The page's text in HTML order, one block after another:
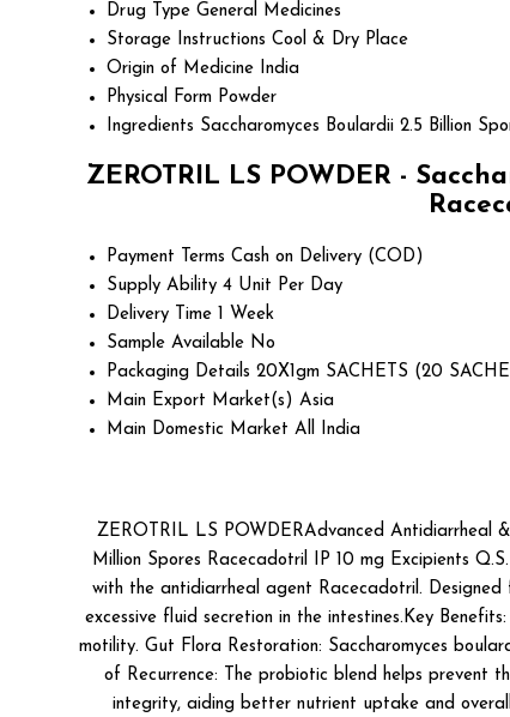
Drug Type General Medicines
Storage Instructions Cool & Dry Place
Origin of Medicine
India
Physical Form Powder
Ingredients Saccharomyces Boulardii 2.5 Billion
ZEROTRIL LS POWDER -
Payment Terms Cash on Delivery (COD)
Supply Ability 4 Unit Per Day
Delivery Time 1 Week
Sample Available No
Packaging Details 20X1gm SACHETS (20
Main Export Market(s) Asia
Main Domestic Market All India
ZEROTRIL LS POWDERAdvanced Antidiarrheal
Million Spores Racecadotril IP 10 mg Excipients
with the antidiarrheal agent Racecadotril.
excessive fluid secretion in the intestines.Key
motility. Gut Flora Restoration: Saccharomyces
of Recurrence: The probiotic blend helps prevent
integrity, aiding better nutrient uptake and